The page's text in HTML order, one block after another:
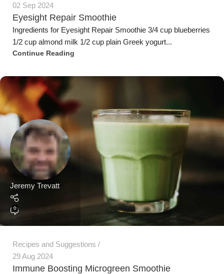
02 Sep 2024
Eyesight Repair Smoothie
Ingredients for Eyesight Repair Smoothie 3/4 cup blueberries
1/2 cup almond milk 1/2 cup plain Greek yogurt...
Continue Reading
Jeremy Trevatt
0
Recipes and Suggestions
29 Aug 2024
Immune Boosting Microgreen Smoothie